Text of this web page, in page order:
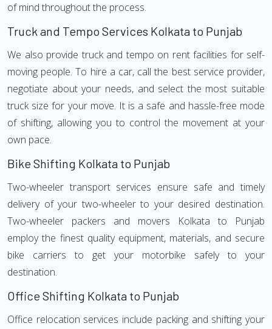
of mind throughout the process.
Truck and Tempo Services Kolkata to Punjab
We also provide truck and tempo on rent facilities for self-
moving people. To hire a car, call the best service provider,
negotiate about your needs, and select the most suitable
truck size for your move. It is a safe and hassle-free mode
of shifting, allowing you to control the movement at your
own pace.
Bike Shifting Kolkata to Punjab
Two-wheeler transport services ensure safe and timely
delivery of your two-wheeler to your desired destination.
Two-wheeler packers and movers Kolkata to Punjab
employ the finest quality equipment, materials, and secure
bike carriers to get your motorbike safely to your
destination.
Office Shifting Kolkata to Punjab
Office relocation services include packing and shifting your